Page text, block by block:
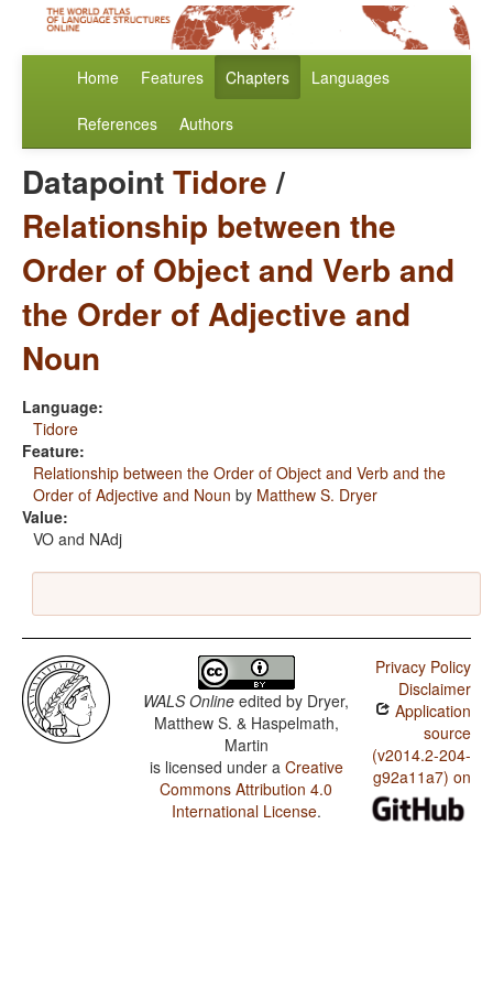
Home Features Chapters Languages
References Authors
DatapointTidore/
Relationship between the
Order of Object and Verb and
the Order of Adjective and
Noun
Language:
Tidore
Feature:
Relationship between the Order of Object and Verb and the
Order of Adjective and Noun by Matthew S. Dryer
Value:
VO and NAdj
WALS Online edited by Dryer,
Matthew S. & Haspelmath,
Martin
is licensed under a Creative
Commons Attribution 4.0
International License.
Privacy Policy
Disclaimer
Application
source
(v2014.2-204-
g92a11a7) on